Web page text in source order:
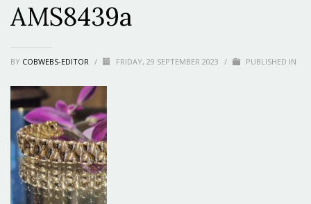
AMS8439a
BY COBWEBS-EDITOR / FRIDAY, 29 SEPTEMBER 2023 / PUBLISHED IN